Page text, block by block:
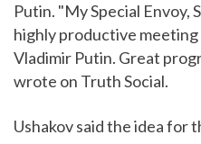
Putin. "My Special Envoy,
highly productive
Vladimir Putin. Great
wrote on Truth Social.
Ushakov said the idea for